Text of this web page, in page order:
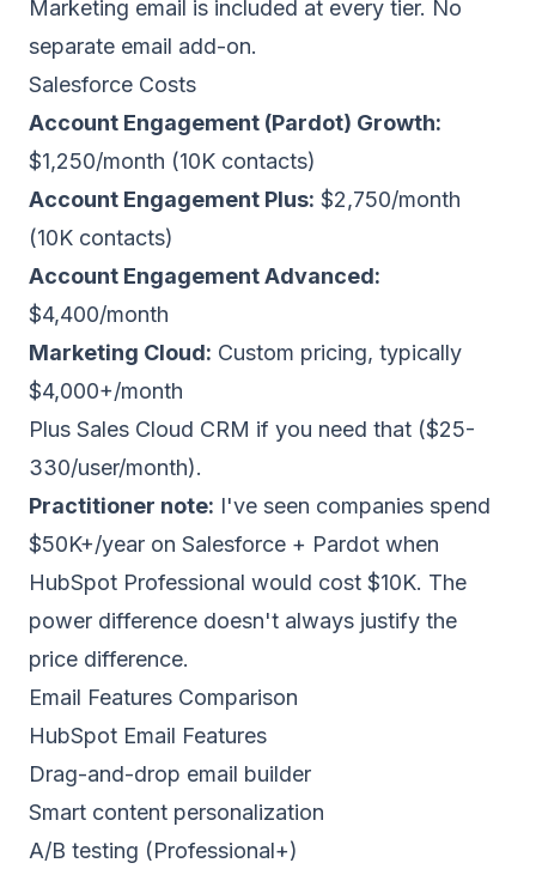
Marketing email is included at every tier. No
separate email add-on.
Salesforce Costs
Account Engagement (Pardot) Growth:
$1,250/month (10K contacts)
Account Engagement Plus: $2,750/month
(10K contacts)
Account Engagement Advanced:
$4,400/month
Marketing Cloud: Custom pricing, typically
$4,000+/month
Plus Sales Cloud CRM if you need that ($25-
330/user/month).
Practitioner note: I've seen companies spend
$50K+/year on Salesforce + Pardot when
HubSpot Professional would cost $10K. The
power difference doesn't always justify the
price difference.
Email Features Comparison
HubSpot Email Features
Drag-and-drop email builder
Smart content personalization
A/B testing (Professional+)